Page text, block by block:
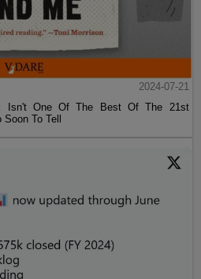
2024-07-21
Isn't One Of The Best Of The 21st
To Tell